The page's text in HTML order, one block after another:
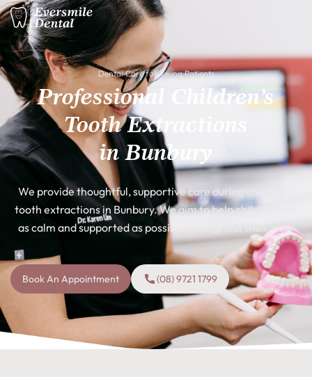
Dental Care for Young Patients
Professional Children’s
Tooth Extractions
in Bunbury
We provide thoughtful, supportive care during children’s
tooth extractions in Bunbury. We aim to help children feel
as calm and supported as possible throughout their visit.
Book An Appointment (08) 9721 1799